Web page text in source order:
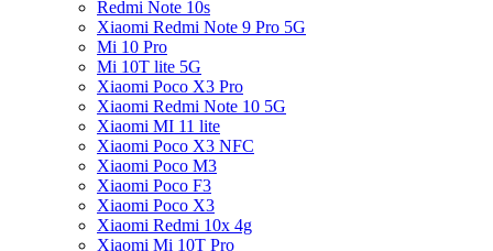
Redmi Note 10s
Xiaomi Redmi Note 9 Pro 5G
Mi 10 Pro
Mi 10T lite 5G
Xiaomi Poco X3 Pro
Xiaomi Redmi Note 10 5G
Xiaomi MI 11 lite
Xiaomi Poco X3 NFC
Xiaomi Poco M3
Xiaomi Poco F3
Xiaomi Poco X3
Xiaomi Redmi 10x 4g
Xiaomi Mi 10T Pro